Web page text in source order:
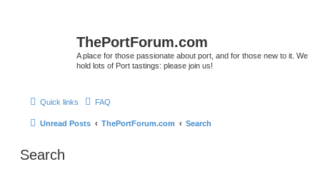
ThePortForum.com
A place for those passionate about port, and for those new to it. We
hold lots of Port tastings: please join us!
Quick links FAQ
Unread Posts ThePortForum.com Search
Search